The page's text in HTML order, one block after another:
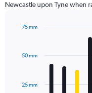
Newcastle upon Tyne when
with
12
The
25 mm
50 mm
75 mm